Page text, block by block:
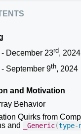
December 23rd, 2024
September 9th, 2024
and Motivation
Behavior
Quirks from
and
_Generic(type-